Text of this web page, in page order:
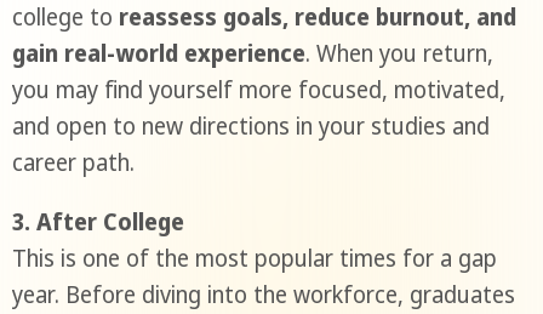
college to reassess goals, reduce burnout, and
gain real-world experience. When you return,
you may find yourself more focused, motivated,
and open to new directions in your studies and
career path.
3. After College
This is one of the most popular times for a gap
year. Before diving into the workforce, graduates